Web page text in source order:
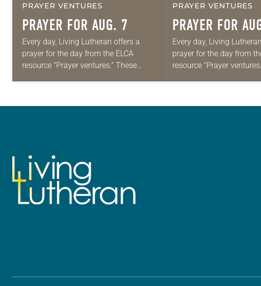
PRAYER VENTURES
PRAYER FOR AUG. 7
Every day, Living Lutheran offers a
prayer for the day from the ELCA
resource “Prayer ventures.” These
PRAYER VENTURES
PRAYER FOR
Every day, Living
prayer for the day from
resource “Prayer
daily petitions are